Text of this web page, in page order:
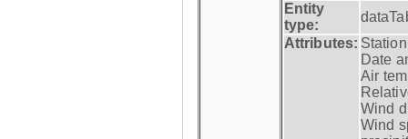
Entity
type:
Attributes:
Date
Air
Wind
Wind